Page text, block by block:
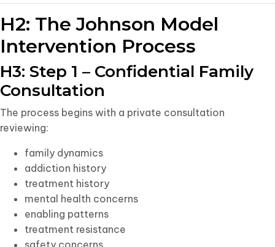
H2: The Johnson Model
Intervention Process
H3: Step 1 – Confidential Family
Consultation
The process begins with a private consultation
reviewing:
family dynamics
addiction history
treatment history
mental health concerns
enabling patterns
treatment resistance